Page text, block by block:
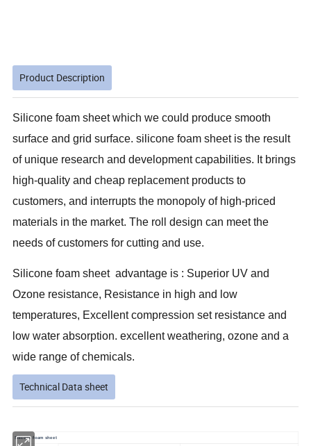
Product Description
Silicone foam sheet which we could produce smooth
surface and grid surface. silicone foam sheet is the result
of unique research and development capabilities. It brings
high-quality and cheap replacement products to
customers, and interrupts the monopoly of high-priced
materials in the market. The roll design can meet the
needs of customers for cutting and use.
Silicone foam sheet advantage is : Superior UV and
Ozone resistance, Resistance in high and low
temperatures, Excellent compression set resistance and
low water absorption. excellent weathering, ozone and a
wide range of chemicals.
Technical Data sheet
Silicone foam sheet